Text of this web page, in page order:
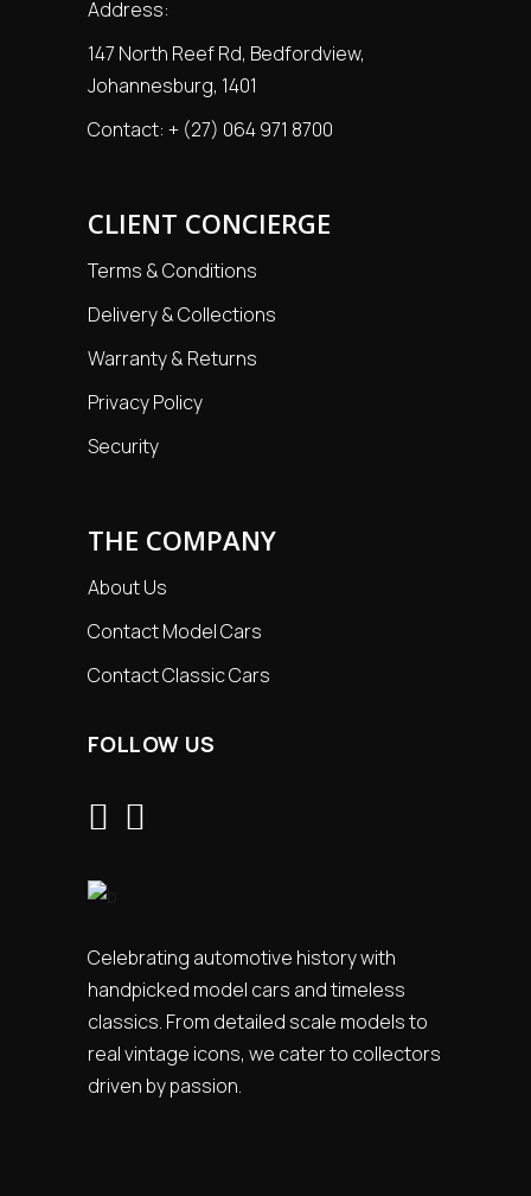
Address:
147 North Reef Rd, Bedfordview,
Johannesburg, 1401
Contact: + (27) 064 971 8700
CLIENT CONCIERGE
Terms & Conditions
Delivery & Collections
Warranty & Returns
Privacy Policy
Security
THE COMPANY
About Us
Contact Model Cars
Contact Classic Cars
FOLLOW US
Celebrating automotive history with
handpicked model cars and timeless
classics. From detailed scale models to
real vintage icons, we cater to collectors
driven by passion.